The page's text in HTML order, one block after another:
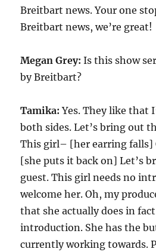
Breitbart news. Your one
Breitbart news, we’re great!
Megan Grey: Is this show
by Breitbart?
Tamika: Yes. They like that
both sides. Let’s bring out
This girl– [her earring falls]
[she puts it back on] Let’s
guest. This girl needs no
welcome her. Oh, my
that she actually does in
introduction. She has the
currently working towards.